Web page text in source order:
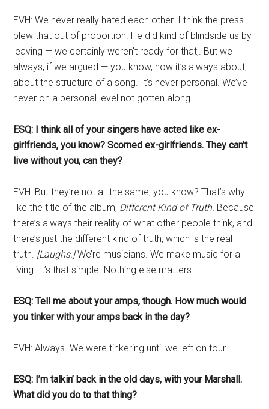
EVH: We never really hated each other. I think the press
blew that out of proportion. He did kind of blindside us by
leaving — we certainly weren’t ready for that,. But we
always, if we argued — you know, now it’s always about,
about the structure of a song. It’s never personal. We’ve
never on a personal level not gotten along.
ESQ: I think all of your singers have acted like ex-
girlfriends, you know? Scorned ex-girlfriends. They can’t
live without you, can they?
EVH: But they’re not all the same, you know? That’s why I
like the title of the album, Different Kind of Truth. Because
there’s always their reality of what other people think, and
there’s just the different kind of truth, which is the real
truth. [Laughs.]We’re musicians. We make music for a
living. It’s that simple. Nothing else matters.
ESQ: Tell me about your amps, though. How much would
you tinker with your amps back in the day?
EVH: Always. We were tinkering until we left on tour.
ESQ: I’m talkin’ back in the old days, with your Marshall.
What did you do to that thing?